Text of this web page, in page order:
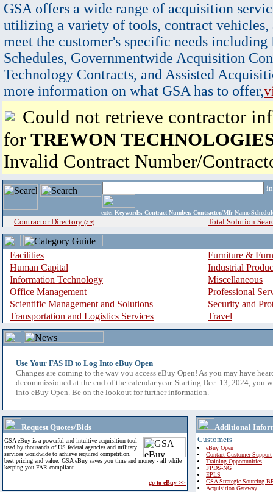
GSA offers a wide range of acquisition
utilizing a variety of tools, contract vehicles,
meet the customer's specific needs
Schedules, Governmentwide Acquisition
Technology Contracts, and Assisted
more information on what GSA has to offer,
Could not retrieve contractor
for TREWON
Invalid Contract Number/
enter Keywords, Contract Number, Contractor/Mfr
Contractor Directory (a-z) Total Solution
Facilities
Furniture &
Human Capital
Industrial
Information Technology
Miscellaneous
Office Management
Professional
Scientific Management and Solutions
Security and
Transportation and Logistics Services
Travel
Use Your FAS ID to Log Into eBuy Open
Changes are coming to the way you access eBuy Open! As you may have
decommissioned at the end of the calendar year. Starting Dec. 13, 2024, you
into eBuy Open. Be on the lookout for further information.
Request Quotes/Bids
GSA eBuy is a powerful and intuitive acquisition tool
used by thousands of US federal agencies and military
services worldwide to achieve required competition,
best pricing and value. GSA eBuy saves you time and money - all while
keeping you FAR compliant.
go to eBuy >>
Additional
Customers
eBuy Open
Contact Customer Support
Training Opportunities
FPDS-NG
EPLS
GSA Strategic Sourcing
Acquisition Gateway